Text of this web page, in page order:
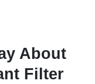
About
Filter